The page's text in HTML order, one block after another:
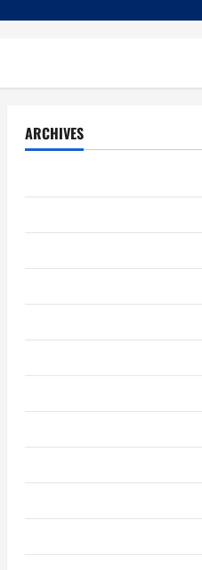
ARCHIVES